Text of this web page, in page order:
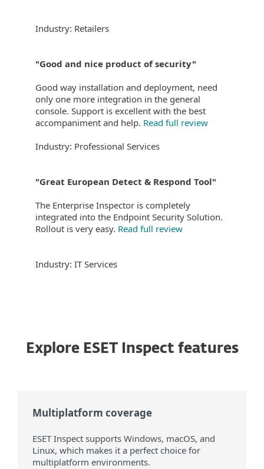
Industry: Retailers
"Good and nice product of security"
Good way installation and deployment, need
only one more integration in the general
console. Support is excellent with the best
accompaniment and help. Read full review
Industry: Professional Services
"Great European Detect & Respond Tool"
The Enterprise Inspector is completely
integrated into the Endpoint Security Solution.
Rollout is very easy. Read full review
Industry: IT Services
Explore ESET Inspect features
Multiplatform coverage
ESET Inspect supports Windows, macOS, and
Linux, which makes it a perfect choice for
multiplatform environments.